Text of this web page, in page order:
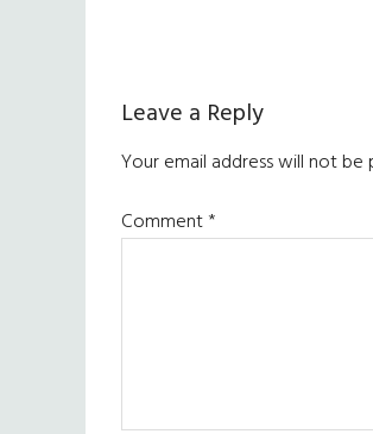
Reader
Interactions
Leave a Reply
Your email address will not be
Comment*